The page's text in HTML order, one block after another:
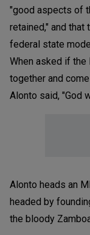
"good aspects of
retained," and
federal state
When asked if the
together and
Alonto said, "God
Alonto heads an
headed by
the bloody